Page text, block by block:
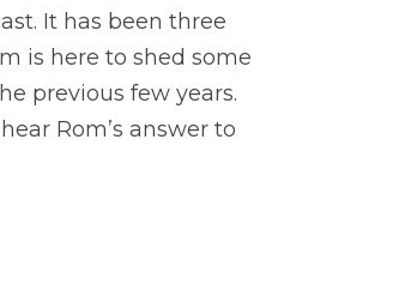
It has been three
is here to shed some
previous few years.
Rom’s answer to